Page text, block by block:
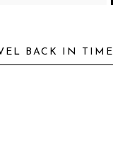
BACK IN TIME